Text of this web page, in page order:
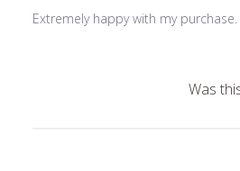
Extremely happy with my purchase.
Was